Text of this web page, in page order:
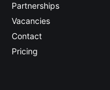
Partnerships
Vacancies
Contact
Pricing